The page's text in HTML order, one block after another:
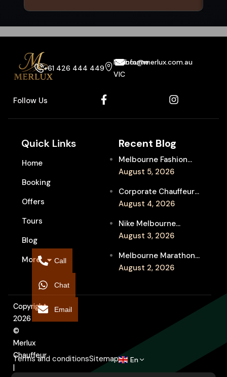
+61 426 444 449
Melbourne
VIC
info@merlux.com.au
Follow Us
Quick Links
Home
Booking
Offers
Tours
Blog
More
Recent Blog
Melbourne Fashion
Week Chauffeur
Event Travel
August 5, 2026
Corporate Chauffeur
for Melbourne Jazz
Entertainment
August 4, 2026
Nike Melbourne
Marathon Airport
Chauffeur for
Interstate Runners
August 3, 2026
Melbourne Marathon
Event Chauffeur
Supporters
August 2, 2026
Copyright
2026
©
Merlux
Chauffeur
|
Terms and conditionsSitemap En
Call
Chat
Email